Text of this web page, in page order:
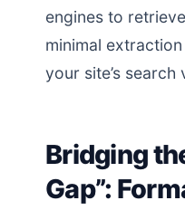
engines to
minimal
your site’s search
Bridging
Gap”: